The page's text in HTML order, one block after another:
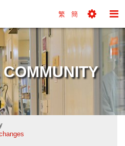
from Hong Kong's
繁 簡
Tools
Menu